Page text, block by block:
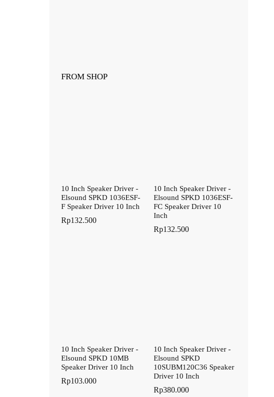
FROM SHOP
10 Inch Speaker Driver -
Elsound SPKD 1036ESF-
F Speaker Driver 10 Inch
Rp132.500
10 Inch Speaker Driver -
Elsound SPKD 1036ESF-
FC Speaker Driver 10
Inch
Rp132.500
10 Inch Speaker Driver -
Elsound SPKD 10MB
Speaker Driver 10 Inch
Rp103.000
10 Inch Speaker Driver -
Elsound SPKD
10SUBM120C36 Speaker
Driver 10 Inch
Rp380.000